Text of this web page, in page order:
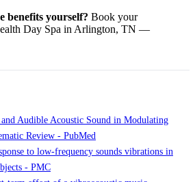
benefits yourself? Book your
Day Spa in Arlington, TN —
Audible Acoustic Sound in Modulating
Review - PubMed
to low-frequency sounds vibrations in
- PMC